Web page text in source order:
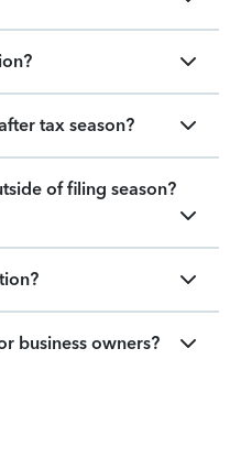
tax season?
of filing season?
business owners?